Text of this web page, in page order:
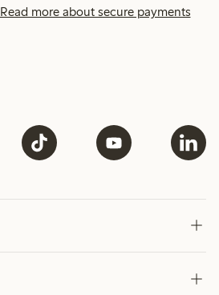
Read more about secure payments